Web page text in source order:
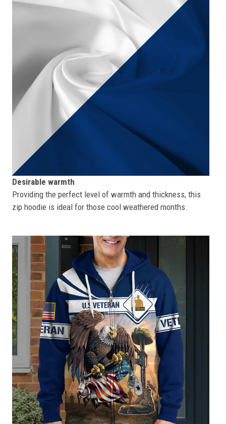
Desirable warmth
Providing the perfect level of warmth and thickness, this
zip hoodie is ideal for those cool weathered months.